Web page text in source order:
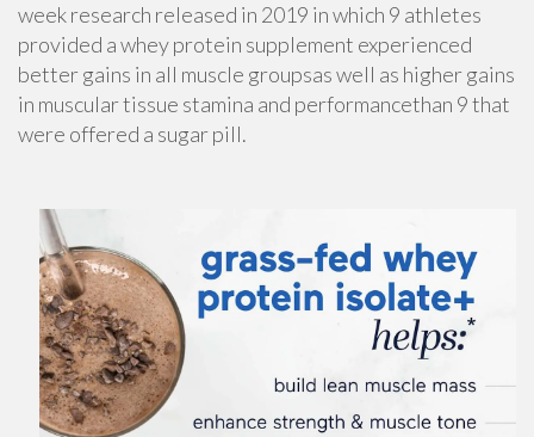
week research released in 2019 in which 9 athletes
provided a whey protein supplement experienced
better gains in all muscle groupsas well as higher gains
in muscular tissue stamina and performancethan 9 that
were offered a sugar pill.